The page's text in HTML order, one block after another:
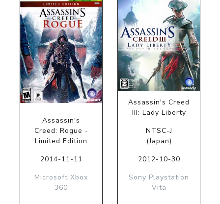
Assassin's
Creed: Rogue -
Limited Edition
2014-11-11
Microsoft Xbox
360
Assassin's Creed
III: Lady Liberty
NTSC-J
(Japan)
2012-10-30
Sony Playstation
Vita